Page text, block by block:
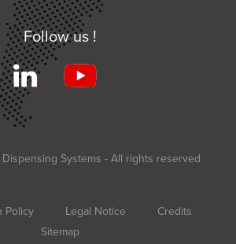
of Sale
Follow us !
Systems - All rights reserved
Policy Legal Notice
Credits
Sitemap